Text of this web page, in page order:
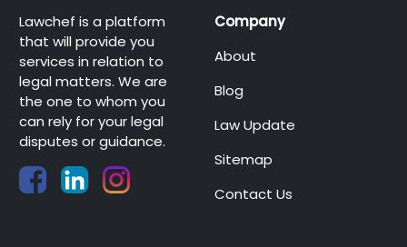
Lawchef is a platform
that will provide you
services in relation to
legal matters. We are
the one to whom you
can rely for your legal
disputes or guidance.
Company
About
Blog
Law Update
Sitemap
Contact Us